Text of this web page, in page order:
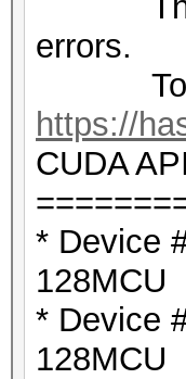
errors.
To
https://
CUDA
* Device
128MCU
* Device
128MCU